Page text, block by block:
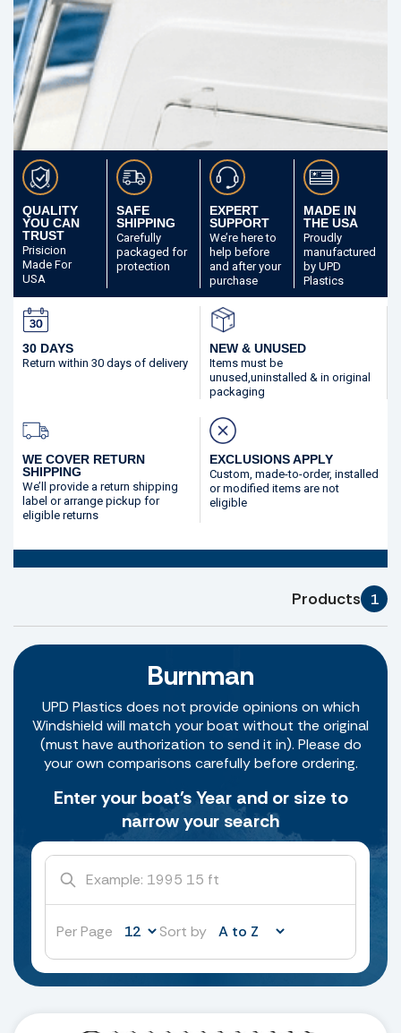
QUALITY
YOU CAN
TRUST
Prisicion
Made For
USA
SAFE
SHIPPING
Carefully
packaged for
protection
EXPERT
SUPPORT
We’re here to
help before
and after your
purchase
MADE IN
THE USA
Proudly
manufactured
by UPD
Plastics
30 DAYS
Return within 30 days of delivery
NEW & UNUSED
Items must be
unused,uninstalled & in original
packaging
WE COVER RETURN
SHIPPING
We’ll provide a return shipping
label or arrange pickup for
eligible returns
EXCLUSIONS APPLY
Custom, made-to-order, installed
or modified items are not
eligible
Products 1
Burnman
UPD Plastics does not provide opinions on which
Windshield will match your boat without the original
(must have authorization to send it in). Please do
your own comparisons carefully before ordering.
Enter your boat's Year and or size to
narrow your search
Per Page Sort by